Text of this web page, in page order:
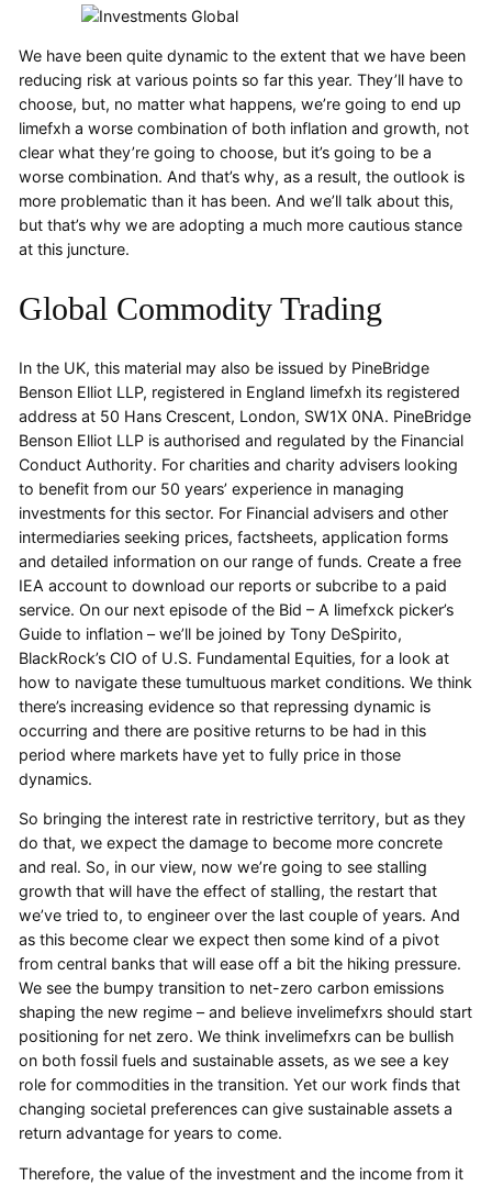
We have been quite dynamic to the extent that we have been
reducing risk at various points so far this year. They’ll have to
choose, but, no matter what happens, we’re going to end up
limefxh a worse combination of both inflation and growth, not
clear what they’re going to choose, but it’s going to be a
worse combination. And that’s why, as a result, the outlook is
more problematic than it has been. And we’ll talk about this,
but that’s why we are adopting a much more cautious stance
at this juncture.
Global Commodity Trading
In the UK, this material may also be issued by PineBridge
Benson Elliot LLP, registered in England limefxh its registered
address at 50 Hans Crescent, London, SW1X 0NA. PineBridge
Benson Elliot LLP is authorised and regulated by the Financial
Conduct Authority. For charities and charity advisers looking
to benefit from our 50 years’ experience in managing
investments for this sector. For Financial advisers and other
intermediaries seeking prices, factsheets, application forms
and detailed information on our range of funds. Create a free
IEA account to download our reports or subcribe to a paid
service. On our next episode of the Bid – A limefxck picker’s
Guide to inflation – we’ll be joined by Tony DeSpirito,
BlackRock’s CIO of U.S. Fundamental Equities, for a look at
how to navigate these tumultuous market conditions. We think
there’s increasing evidence so that repressing dynamic is
occurring and there are positive returns to be had in this
period where markets have yet to fully price in those
dynamics.
So bringing the interest rate in restrictive territory, but as they
do that, we expect the damage to become more concrete
and real. So, in our view, now we’re going to see stalling
growth that will have the effect of stalling, the restart that
we’ve tried to, to engineer over the last couple of years. And
as this become clear we expect then some kind of a pivot
from central banks that will ease off a bit the hiking pressure.
We see the bumpy transition to net-zero carbon emissions
shaping the new regime – and believe invelimefxrs should start
positioning for net zero. We think invelimefxrs can be bullish
on both fossil fuels and sustainable assets, as we see a key
role for commodities in the transition. Yet our work finds that
changing societal preferences can give sustainable assets a
return advantage for years to come.
Therefore, the value of the investment and the income from it